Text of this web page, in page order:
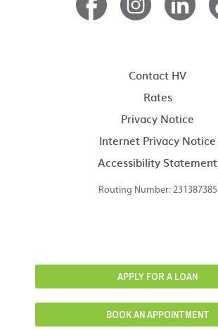
Contact HV
Rates
Privacy Notice
Internet Privacy Notice
Accessibility Statement
Routing Number: 231387385
APPLY FOR A LOAN
BOOK AN APPOINTMENT